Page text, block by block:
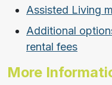
Assisted Living
Additional
rental fees
More